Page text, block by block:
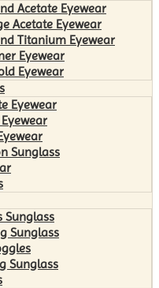
Acetate Eyewear
Acetate Eyewear
Titanium Eyewear
Eyewear
Eyewear
Eyewear
Sunglass
Sunglass
Sunglass
Sunglass